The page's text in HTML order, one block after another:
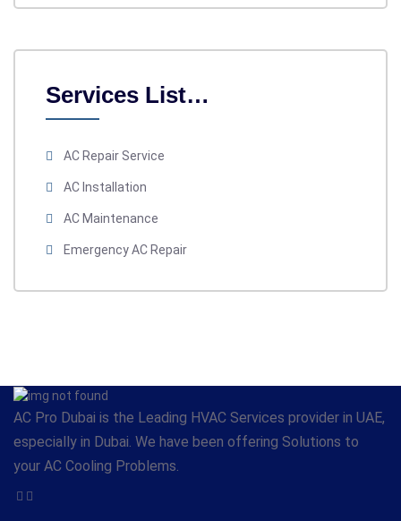
Services List…
AC Repair Service
AC Installation
AC Maintenance
Emergency AC Repair
AC Pro Dubai is the Leading HVAC Services provider in UAE,
especially in Dubai. We have been offering Solutions to
your AC Cooling Problems.